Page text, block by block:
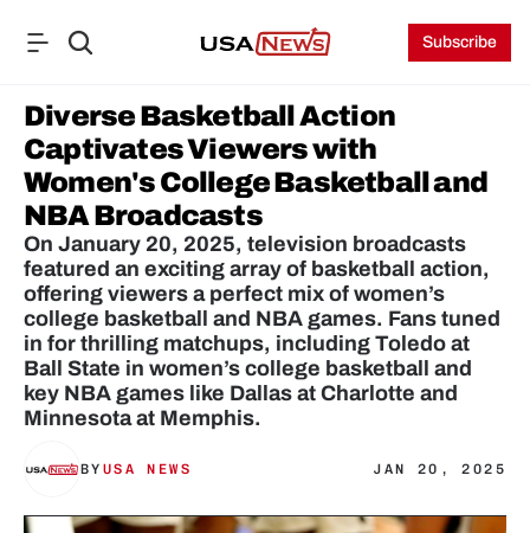
Subscribe
Diverse Basketball Action
Captivates Viewers with
Women's College Basketball and
NBA Broadcasts
On January 20, 2025, television broadcasts
featured an exciting array of basketball action,
offering viewers a perfect mix of women’s
college basketball and NBA games. Fans tuned
in for thrilling matchups, including Toledo at
Ball State in women’s college basketball and
key NBA games like Dallas at Charlotte and
Minnesota at Memphis.
BY USA NEWS JAN 20, 2025